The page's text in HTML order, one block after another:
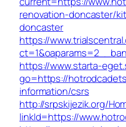
renovation-doncaster/
doncaster
https://
https://www.starta-
go=https://
information/csrs
http://srpskijezik.org/
linkId=https://